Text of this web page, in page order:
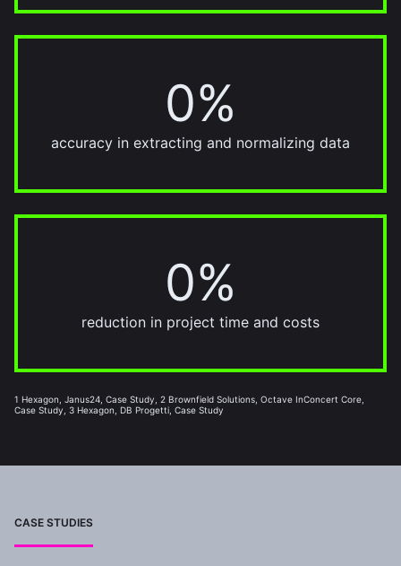
0%
90%
accuracy in extracting and normalizing data
0%
20%
reduction in project time and costs
1 Hexagon, Janus24, Case Study, 2 Brownfield Solutions, Octave InConcert Core,
Case Study, 3 Hexagon, DB Progetti, Case Study
CASE STUDIES